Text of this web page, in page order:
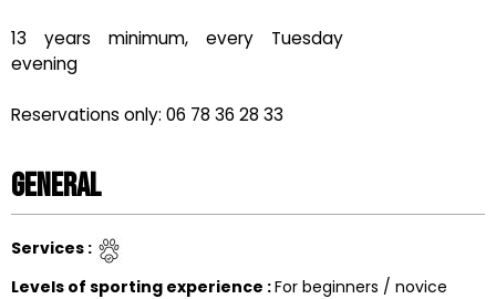
13 years minimum, every Tuesday
evening
Reservations only: 06 78 36 28 33
General
Services :
Levels of sporting experience :For beginners / novice